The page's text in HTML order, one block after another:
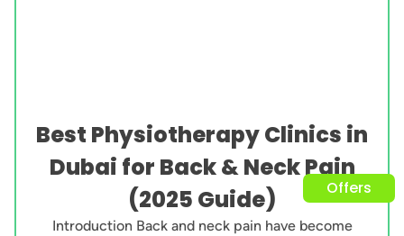
Best Physiotherapy Clinics in
Dubai for Back & Neck Pain
(2025 Guide)
Introduction Back and neck pain have become
Offers